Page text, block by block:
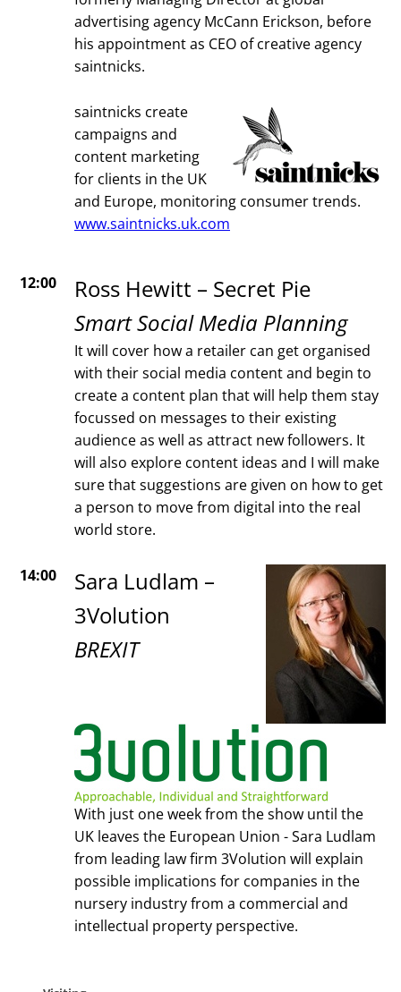
advertising agency McCann Erickson, before
his appointment as CEO of creative agency
saintnicks.
saintnicks create
campaigns and
content marketing
for clients in the UK
and Europe, monitoring consumer trends.
www.saintnicks.uk.com
12:00
Ross Hewitt – Secret Pie
Smart Social Media Planning
It will cover how a retailer can get organised
with their social media content and begin to
create a content plan that will help them stay
focussed on messages to their existing
audience as well as attract new followers. It
will also explore content ideas and I will make
sure that suggestions are given on how to get
a person to move from digital into the real
world store.
14:00
Sara Ludlam –
3Volution
BREXIT
With just one week from the show until the
UK leaves the European Union - Sara Ludlam
from leading law firm 3Volution will explain
possible implications for companies in the
nursery industry from a commercial and
intellectual property perspective.